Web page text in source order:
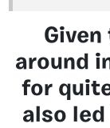
Given
around
for
also led